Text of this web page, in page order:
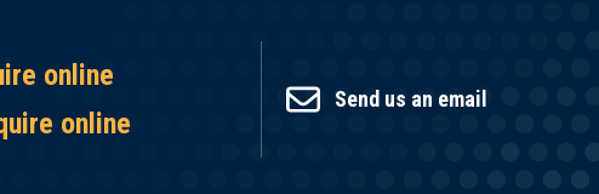
online
online
Send us an email